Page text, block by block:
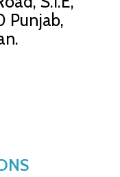
Punjab,